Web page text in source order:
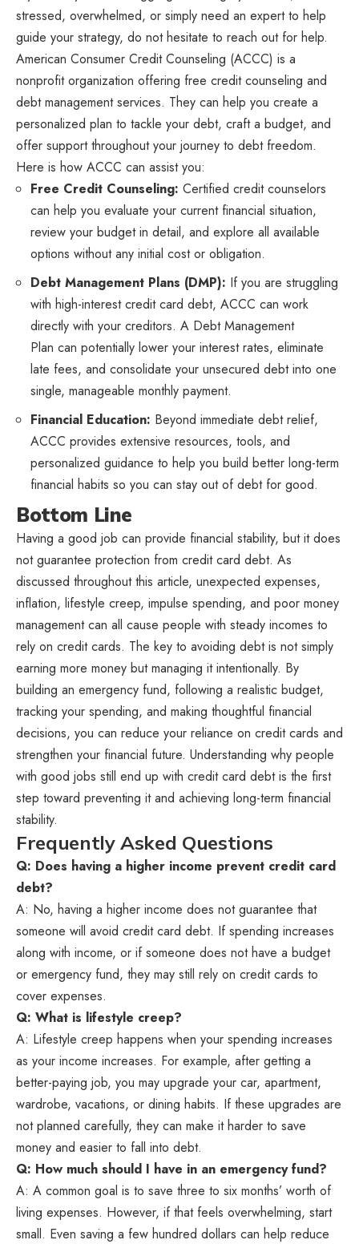
stressed, overwhelmed, or simply need an expert to help
guide your strategy, do not hesitate to reach out for help.
American Consumer Credit Counseling (ACCC) is a
nonprofit organization offering free credit counseling and
debt management services. They can help you create a
personalized plan to tackle your debt, craft a budget, and
offer support throughout your journey to debt freedom.
Here is how ACCC can assist you:
Free Credit Counseling: Certified credit counselors
can help you evaluate your current financial situation,
review your budget in detail, and explore all available
options without any initial cost or obligation.
Debt Management Plans (DMP): If you are struggling
with high-interest credit card debt, ACCC can work
directly with your creditors. A Debt Management
Plan can potentially lower your interest rates, eliminate
late fees, and consolidate your unsecured debt into one
single, manageable monthly payment.
Financial Education: Beyond immediate debt relief,
ACCC provides extensive resources, tools, and
personalized guidance to help you build better long-term
financial habits so you can stay out of debt for good.
Bottom Line
Having a good job can provide financial stability, but it does
not guarantee protection from credit card debt. As
discussed throughout this article, unexpected expenses,
inflation, lifestyle creep, impulse spending, and poor money
management can all cause people with steady incomes to
rely on credit cards. The key to avoiding debt is not simply
earning more money but managing it intentionally. By
building an emergency fund, following a realistic budget,
tracking your spending, and making thoughtful financial
decisions, you can reduce your reliance on credit cards and
strengthen your financial future. Understanding why people
with good jobs still end up with credit card debt is the first
step toward preventing it and achieving long-term financial
stability.
Frequently Asked Questions
Q: Does having a higher income prevent credit card
debt?
A: No, having a higher income does not guarantee that
someone will avoid credit card debt. If spending increases
along with income, or if someone does not have a budget
or emergency fund, they may still rely on credit cards to
cover expenses.
Q: What is lifestyle creep?
A: Lifestyle creep happens when your spending increases
as your income increases. For example, after getting a
better-paying job, you may upgrade your car, apartment,
wardrobe, vacations, or dining habits. If these upgrades are
not planned carefully, they can make it harder to save
money and easier to fall into debt.
Q: How much should I have in an emergency fund?
A: A common goal is to save three to six months’ worth of
living expenses. However, if that feels overwhelming, start
small. Even saving a few hundred dollars can help reduce